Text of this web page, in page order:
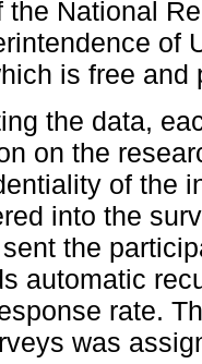
the National
of
is free
the data,
on the
of the
into the
the
automatic
rate.
was